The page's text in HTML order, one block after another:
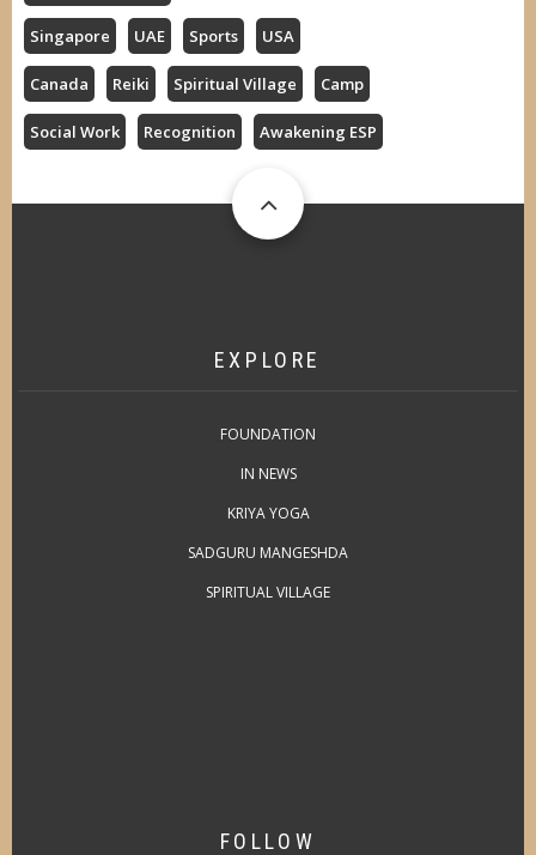
Singapore UAE Sports USA
Canada Reiki Spiritual Village Camp
Social Work Recognition Awakening ESP
EXPLORE
FOUNDATION
IN NEWS
KRIYA YOGA
SADGURU MANGESHDA
SPIRITUAL VILLAGE
FOLLOW